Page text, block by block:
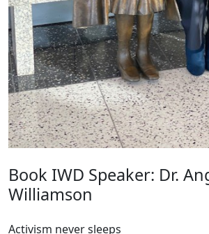
Book IWD Speaker: Dr.
Williamson
Activism never sleeps